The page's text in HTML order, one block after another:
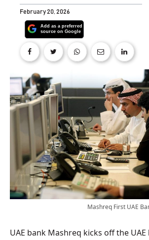
February 20, 2026
Mashreq First UAE
UAE bank Mashreq kicks off the